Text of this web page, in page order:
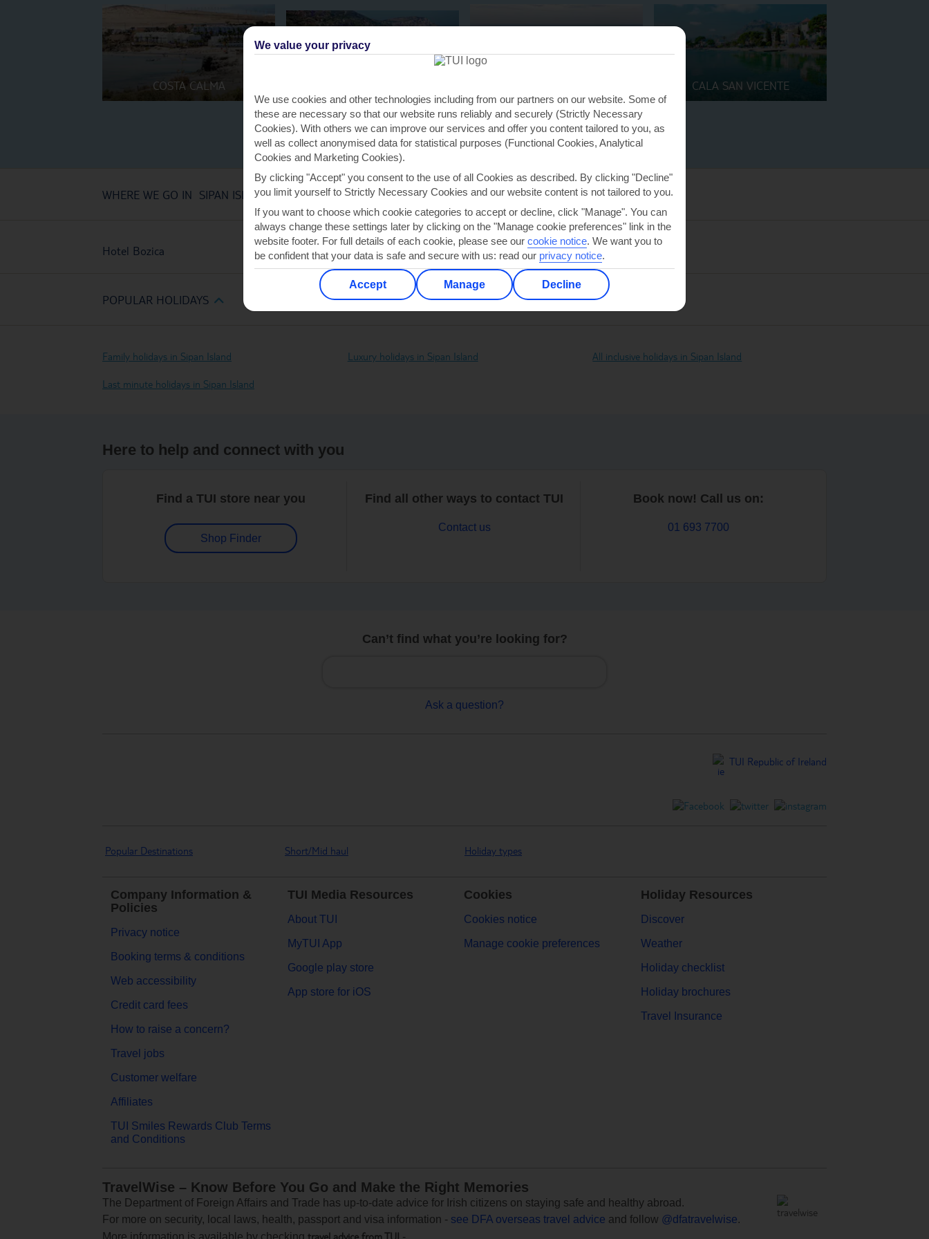
COSTA CALMA CALA SAN VICENTE
WHERE WE GO IN SIPAN ISLAND
Hotel Bozica
POPULAR HOLIDAYS
Family holidays in Sipan Island Luxury holidays in Sipan Island All inclusive holidays in Sipan Island
Last minute holidays in Sipan Island
Here to help and connect with you
Find a TUI store near you
Shop Finder
Find all other ways to contact TUI
Contact us
Book now! Call us on:
01 693 7700
Can’t find what you’re looking for?
Ask a question?
TUI Republic of Ireland
Popular Destinations Short/Mid haul Holiday types
Company Information &
Policies
Privacy notice
Booking terms & conditions
Web accessibility
Credit card fees
How to raise a concern?
Travel jobs
Customer welfare
Affiliates
TUI Smiles Rewards Club Terms
and Conditions
TUI Media Resources
About TUI
MyTUI App
Google play store
App store for iOS
Cookies
Cookies notice
Manage cookie preferences
Holiday Resources
Discover
Weather
Holiday checklist
Holiday brochures
Travel Insurance
TravelWise – Know Before You Go and Make the Right Memories
The Department of Foreign Affairs and Trade has up-to-date advice for Irish citizens on staying safe and healthy abroad.
For more on security, local laws, health, passport and visa information - see DFA overseas travel advice and follow @dfatravelwise.
More information is available by checking travel advice from TUI -
We value your privacy
We use cookies and other technologies including from our partners on our website. Some of
these are necessary so that our website runs reliably and securely (Strictly Necessary
Cookies). With others we can improve our services and offer you content tailored to you, as
well as collect anonymised data for statistical purposes (Functional Cookies, Analytical
Cookies and Marketing Cookies).
By clicking "Accept" you consent to the use of all Cookies as described. By clicking "Decline"
you limit yourself to Strictly Necessary Cookies and our website content is not tailored to you.
If you want to choose which cookie categories to accept or decline, click "Manage". You can
always change these settings later by clicking on the "Manage cookie preferences" link in the
website footer. For full details of each cookie, please see our cookie notice. We want you to
be confident that your data is safe and secure with us: read our privacy notice.
Accept Manage Decline